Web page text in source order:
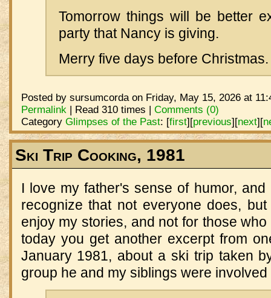
Tomorrow things will be better
party that Nancy is giving.
Merry five days before Christmas.
Posted by sursumcorda on Friday, May 15, 2026 at
Permalink | Read 310 times | Comments (0)
Category Glimpses of the Past: [first][previous][next][
Ski Trip Cooking, 1981
I love my father's sense of humor,
recognize that not everyone does,
enjoy my stories, and not for those
today you get another excerpt from
January 1981, about a ski trip taken
group he and my siblings were involved